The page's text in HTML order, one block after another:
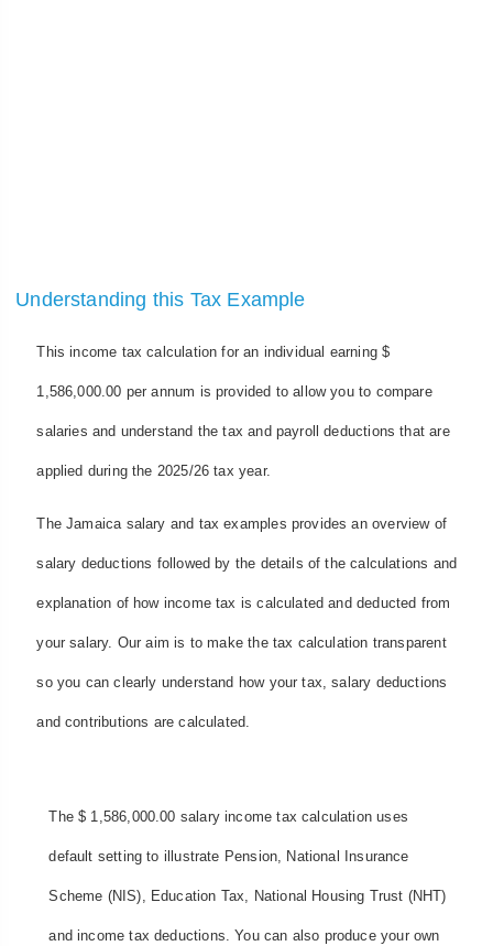
Understanding this Tax Example
This income tax calculation for an individual earning $
1,586,000.00 per annum is provided to allow you to compare
salaries and understand the tax and payroll deductions that are
applied during the 2025/26 tax year.
The Jamaica salary and tax examples provides an overview of
salary deductions followed by the details of the calculations and
explanation of how income tax is calculated and deducted from
your salary. Our aim is to make the tax calculation transparent
so you can clearly understand how your tax, salary deductions
and contributions are calculated.
The $ 1,586,000.00 salary income tax calculation uses
default setting to illustrate Pension, National Insurance
Scheme (NIS), Education Tax, National Housing Trust (NHT)
and income tax deductions. You can also produce your own